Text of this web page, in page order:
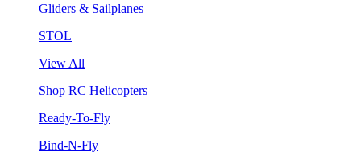
Gliders & Sailplanes
STOL
View All
Shop RC Helicopters
Ready-To-Fly
Bind-N-Fly